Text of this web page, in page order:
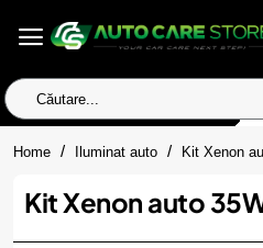
Căutare...
Home homeIluminat auto Kit Xenon
Kit Xenon auto